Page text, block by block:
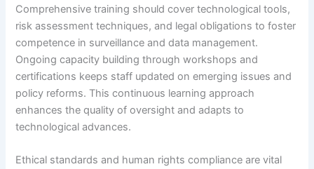
Comprehensive training should cover technological tools,
risk assessment techniques, and legal obligations to foster
competence in surveillance and data management.
Ongoing capacity building through workshops and
certifications keeps staff updated on emerging issues and
policy reforms. This continuous learning approach
enhances the quality of oversight and adapts to
technological advances.
Ethical standards and human rights compliance are vital